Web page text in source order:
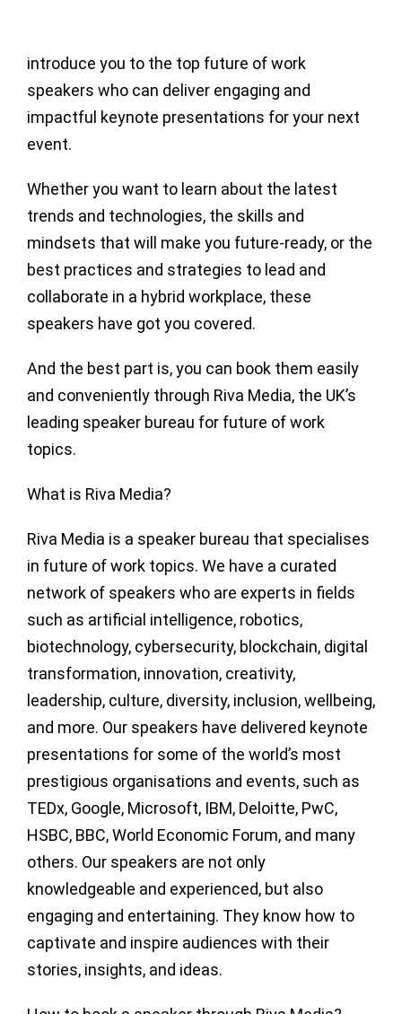
introduce you to the top future of work
speakers who can deliver engaging and
impactful keynote presentations for your next
event.
Whether you want to learn about the latest
trends and technologies, the skills and
mindsets that will make you future-ready, or the
best practices and strategies to lead and
collaborate in a hybrid workplace, these
speakers have got you covered.
And the best part is, you can book them easily
and conveniently through Riva Media, the UK’s
leading speaker bureau for future of work
topics.
What is Riva Media?
Riva Media is a speaker bureau that specialises
in future of work topics. We have a curated
network of speakers who are experts in fields
such as artificial intelligence, robotics,
biotechnology, cybersecurity, blockchain, digital
transformation, innovation, creativity,
leadership, culture, diversity, inclusion, wellbeing,
and more. Our speakers have delivered keynote
presentations for some of the world’s most
prestigious organisations and events, such as
TEDx, Google, Microsoft, IBM, Deloitte, PwC,
HSBC, BBC, World Economic Forum, and many
others. Our speakers are not only
knowledgeable and experienced, but also
engaging and entertaining. They know how to
captivate and inspire audiences with their
stories, insights, and ideas.